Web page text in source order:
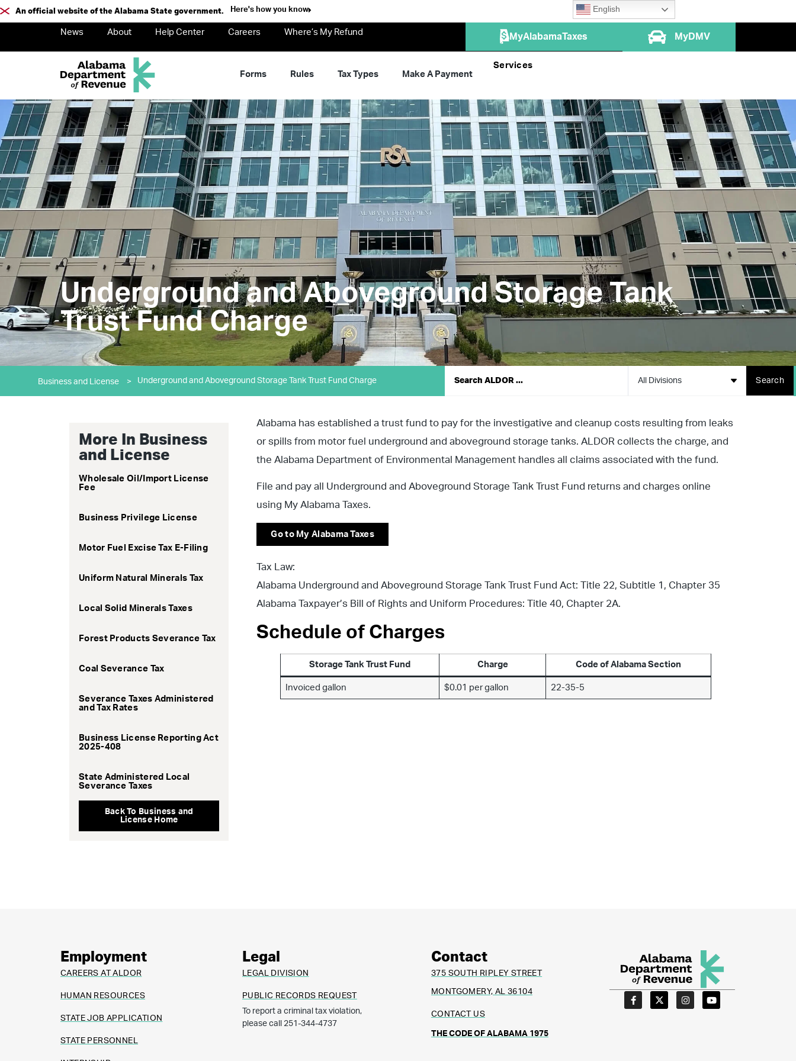
An official website of the Alabama State government. Here's how you know English
News About Help Center Careers Where’s My Refund MyAlabamaTaxes MyDMV
Forms Rules Tax Types Make A Payment
Services
Underground and Aboveground Storage Tank
Trust Fund Charge
Business and License > Underground and Aboveground Storage Tank Trust Fund Charge All Divisions Search
More In Business
and License
Wholesale Oil/Import License
Fee
Business Privilege License
Motor Fuel Excise Tax E-Filing
Uniform Natural Minerals Tax
Local Solid Minerals Taxes
Forest Products Severance Tax
Coal Severance Tax
Severance Taxes Administered
and Tax Rates
Business License Reporting Act
2025-408
State Administered Local
Severance Taxes
Back To Business and
License Home
Alabama has established a trust fund to pay for the investigative and cleanup costs resulting from leaks
or spills from motor fuel underground and aboveground storage tanks. ALDOR collects the charge, and
the Alabama Department of Environmental Management handles all claims associated with the fund.
File and pay all Underground and Aboveground Storage Tank Trust Fund returns and charges online
using My Alabama Taxes.
Go to My Alabama Taxes
Tax Law:
Alabama Underground and Aboveground Storage Tank Trust Fund Act: Title 22, Subtitle 1, Chapter 35
Alabama Taxpayer’s Bill of Rights and Uniform Procedures: Title 40, Chapter 2A.
Schedule of Charges
Storage Tank Trust Fund Charge Code of Alabama Section
Invoiced gallon $0.01 per gallon 22-35-5
Employment
CAREERS AT ALDOR
HUMAN RESOURCES
STATE JOB APPLICATION
STATE PERSONNEL
Legal
LEGAL DIVISION
PUBLIC RECORDS REQUEST
To report a criminal tax violation,
please call 251-344-4737
Contact
375 SOUTH RIPLEY STREET
MONTGOMERY, AL 36104
CONTACT US
THE CODE OF ALABAMA 1975